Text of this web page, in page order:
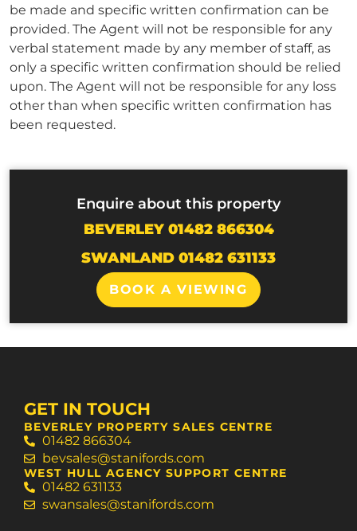
be made and specific written confirmation can be
provided. The Agent will not be responsible for any
verbal statement made by any member of staff, as
only a specific written confirmation should be relied
upon. The Agent will not be responsible for any loss
other than when specific written confirmation has
been requested.
Enquire about this property
BEVERLEY 01482 866304
SWANLAND 01482 631133
BOOK A VIEWING
GET IN TOUCH
BEVERLEY PROPERTY SALES CENTRE
01482 866304
bevsales@stanifords.com
WEST HULL AGENCY SUPPORT CENTRE
01482 631133
swansales@stanifords.com